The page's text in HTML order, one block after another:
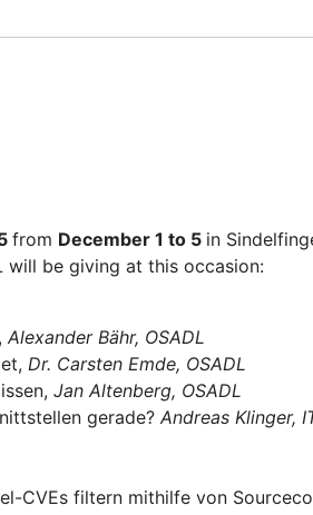
from December 1 to 5 in
be giving at this occasion:
Alexander Bähr, OSADL
Dr. Carsten Emde, OSADL
Jan Altenberg, OSADL
gerade?Andreas Klinger,
CVEs filtern mithilfe von